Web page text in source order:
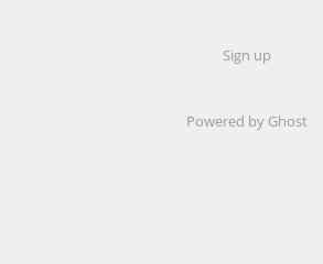
Sign up
Powered by Ghost